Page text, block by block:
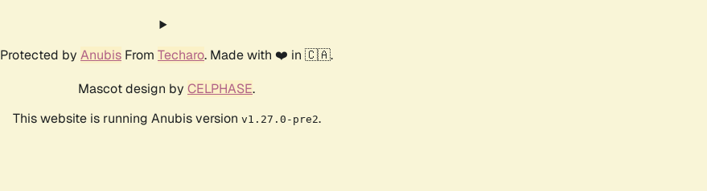
Protected by Anubis From Techaro. Made with ❤️ in 🇨🇦.
Mascot design by CELPHASE.
This website is running Anubis version v1.27.0-pre2.